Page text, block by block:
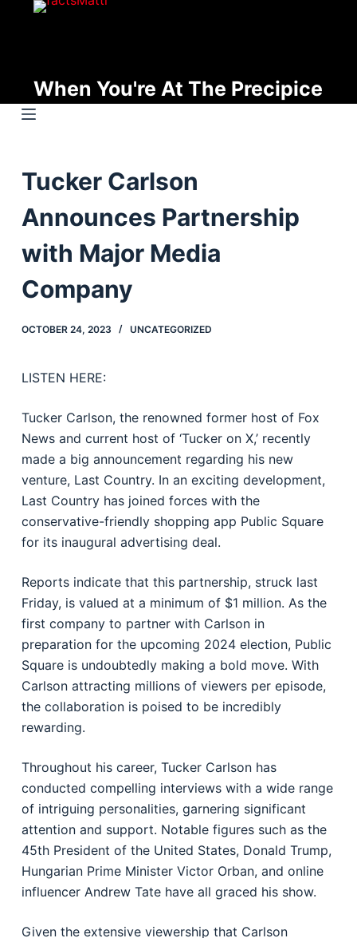
t
o
e
n
When You're At The Precipice
Tucker Carlson
Announces Partnership
with Major Media
Company
OCTOBER 24, 2023 UNCATEGORIZED
LISTEN HERE:
Tucker Carlson, the renowned former host of Fox
News and current host of ‘Tucker on X,’ recently
made a big announcement regarding his new
venture, Last Country. In an exciting development,
Last Country has joined forces with the
conservative-friendly shopping app Public Square
for its inaugural advertising deal.
Reports indicate that this partnership, struck last
Friday, is valued at a minimum of $1 million. As the
first company to partner with Carlson in
preparation for the upcoming 2024 election, Public
Square is undoubtedly making a bold move. With
Carlson attracting millions of viewers per episode,
the collaboration is poised to be incredibly
rewarding.
Throughout his career, Tucker Carlson has
conducted compelling interviews with a wide range
of intriguing personalities, garnering significant
attention and support. Notable figures such as the
45th President of the United States, Donald Trump,
Hungarian Prime Minister Victor Orban, and online
influencer Andrew Tate have all graced his show.
Given the extensive viewership that Carlson